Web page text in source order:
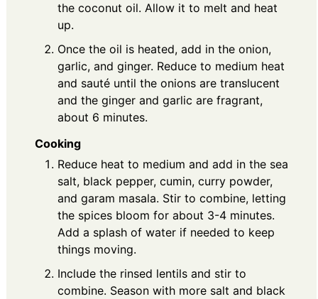
the coconut oil. Allow it to melt and heat
up.
Once the oil is heated, add in the onion,
garlic, and ginger. Reduce to medium heat
and sauté until the onions are translucent
and the ginger and garlic are fragrant,
about 6 minutes.
Cooking
Reduce heat to medium and add in the sea
salt, black pepper, cumin, curry powder,
and garam masala. Stir to combine, letting
the spices bloom for about 3-4 minutes.
Add a splash of water if needed to keep
things moving.
Include the rinsed lentils and stir to
combine. Season with more salt and black